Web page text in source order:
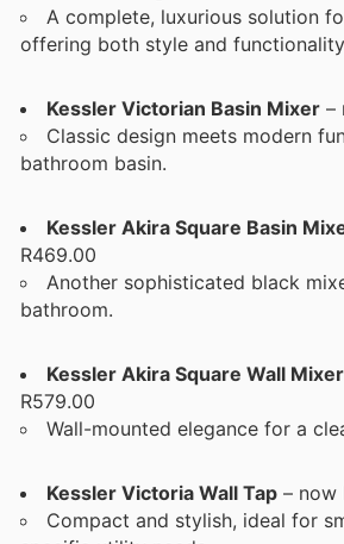
A complete, luxurious solution
offering both style and
Kessler Victorian Basin Mixer –
Classic design meets modern
bathroom basin.
Kessler Akira Square Basin
R469.00
Another sophisticated black
bathroom.
Kessler Akira Square Wall
R579.00
Wall-mounted elegance for a
Kessler Victoria Wall Tap – now
Compact and stylish, ideal for